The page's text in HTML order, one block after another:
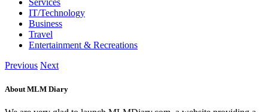
Services
IT/Technology
Business
Travel
Entertainment & Recreations
Previous Next
About MLM Diary